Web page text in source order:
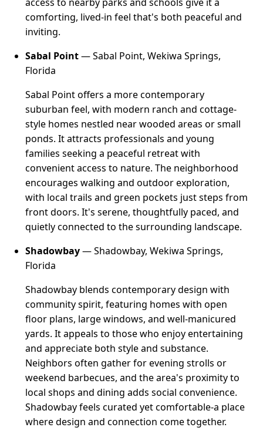
comforting, lived-in feel that's both peaceful and
inviting.
Sabal Point— Sabal Point, Wekiwa Springs,
Florida
Sabal Point offers a more contemporary
suburban feel, with modern ranch and cottage-
style homes nestled near wooded areas or small
ponds. It attracts professionals and young
families seeking a peaceful retreat with
convenient access to nature. The neighborhood
encourages walking and outdoor exploration,
with local trails and green pockets just steps from
front doors. It's serene, thoughtfully paced, and
quietly connected to the surrounding landscape.
Shadowbay— Shadowbay, Wekiwa Springs,
Florida
Shadowbay blends contemporary design with
community spirit, featuring homes with open
floor plans, large windows, and well-manicured
yards. It appeals to those who enjoy entertaining
and appreciate both style and substance.
Neighbors often gather for evening strolls or
weekend barbecues, and the area's proximity to
local shops and dining adds social convenience.
Shadowbay feels curated yet comfortable-a place
where design and connection come together.